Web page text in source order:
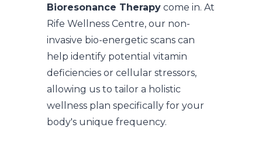
Bioresonance Therapy come in. At
Rife Wellness Centre, our non-
invasive bio-energetic scans can
help identify potential vitamin
deficiencies or cellular stressors,
allowing us to tailor a holistic
wellness plan specifically for your
body's unique frequency.